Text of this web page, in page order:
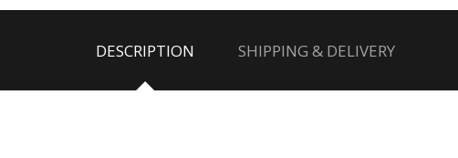
DESCRIPTION SHIPPING & DELIVERY